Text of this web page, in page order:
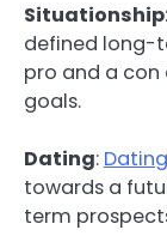
Situationship
defined long-
pro and a con
goals.
Dating: Dating
towards a
term